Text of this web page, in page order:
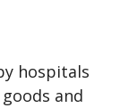
hospitals
and